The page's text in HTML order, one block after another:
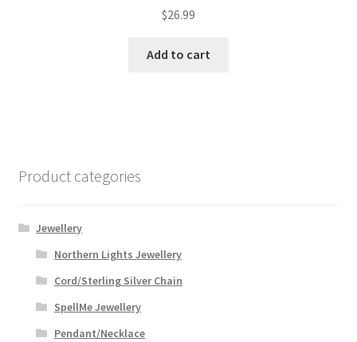
$26.99
Add to cart
Product categories
Jewellery
Northern Lights Jewellery
Cord/Sterling Silver Chain
SpellMe Jewellery
Pendant/Necklace